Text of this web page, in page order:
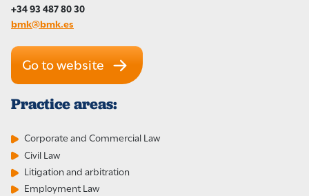
+34 93 487 80 30
bmk@bmk.es
Go to website
Practice areas:
Corporate and Commercial Law
Civil Law
Litigation and arbitration
Employment Law